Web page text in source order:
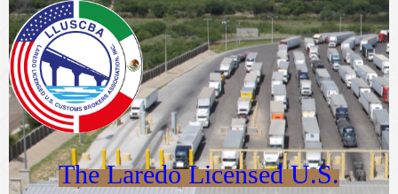
The Laredo Licensed U.S.